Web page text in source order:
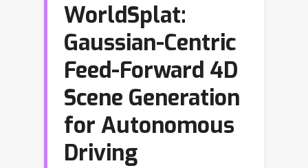
WorldSplat:
Gaussian-Centric
Feed-Forward 4D
Scene Generation
for Autonomous
Driving